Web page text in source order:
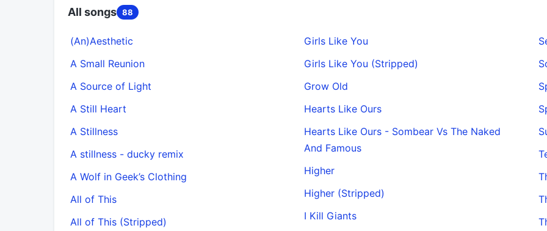
All songs 88
(An)Aesthetic
A Small Reunion
A Source of Light
A Still Heart
A Stillness
A stillness - ducky remix
A Wolf in Geek’s Clothing
All of This
All of This (Stripped)
Girls Like You
Girls Like You (Stripped)
Grow Old
Hearts Like Ours
Hearts Like Ours - Sombear Vs The Naked
And Famous
Higher
Higher (Stripped)
I Kill Giants